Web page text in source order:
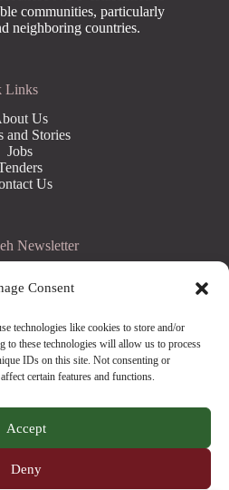
Consent
technologies like cookies to store and/or
to these technologies will allow us to process
IDs on this site. Not consenting or
certain features and functions.
Accept
Deny
communities, particularly
neighboring countries.
Links
Us
and Stories
Jobs
Us
Newsletter